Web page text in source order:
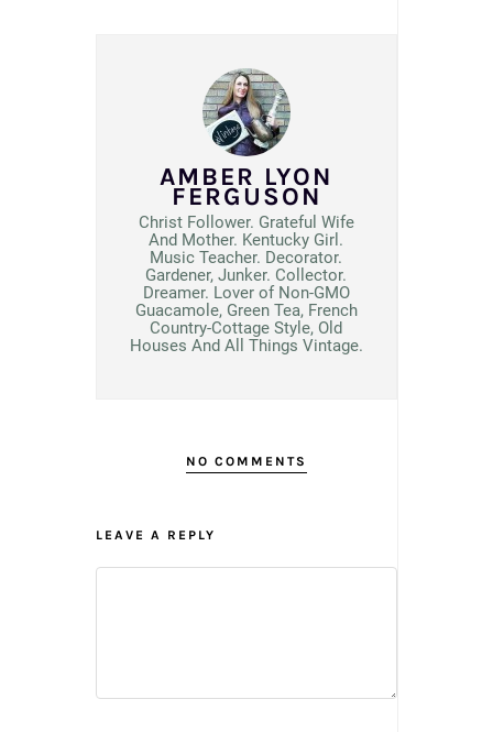
AMBER LYON
FERGUSON
Christ Follower. Grateful Wife
And Mother. Kentucky Girl.
Music Teacher. Decorator.
Gardener, Junker. Collector.
Dreamer. Lover of Non-GMO
Guacamole, Green Tea, French
Country-Cottage Style, Old
Houses And All Things Vintage.
NO COMMENTS
LEAVE A REPLY